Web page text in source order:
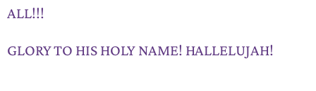
ALL!!!
GLORY TO HIS HOLY NAME! HALLELUJAH!